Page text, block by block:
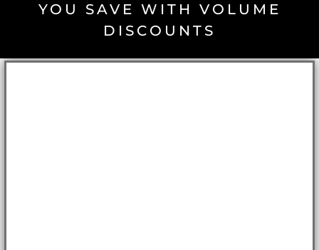
YOU SAVE WITH VOLUME
DISCOUNTS